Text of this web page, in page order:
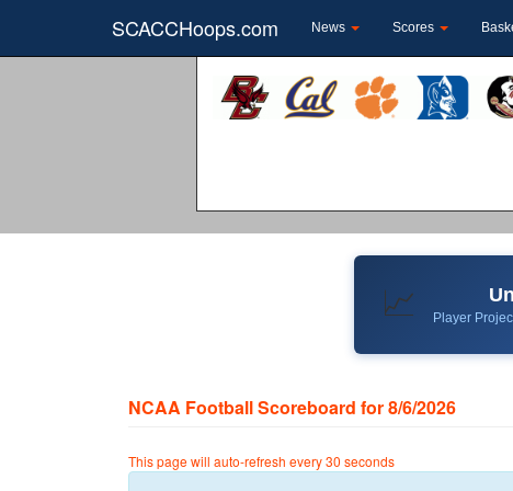
SCACCHoops.com News Scores
📈 Player
NCAA Football Scoreboard for 8/6/2026
This page will auto-refresh every 30 seconds